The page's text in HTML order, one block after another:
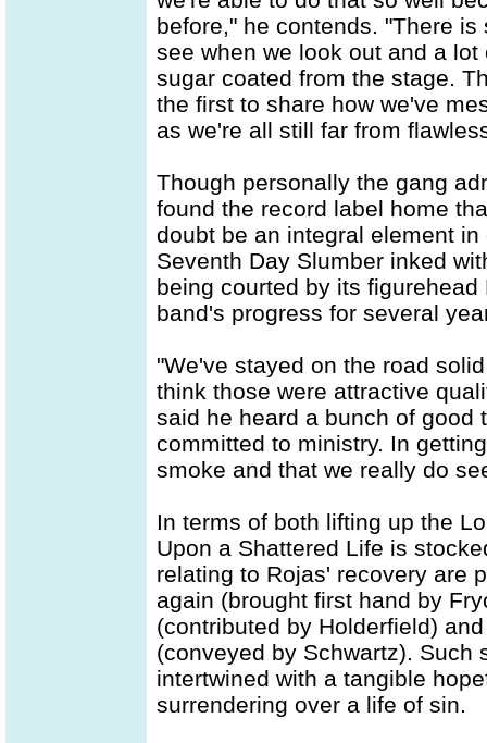
before," he contends. "There
see when we look out and a
sugar coated from the stage.
the first to share how we've
as we're all still far from
Though personally the gang
found the record label home
doubt be an integral element
Seventh Day Slumber inked
being courted by its
band's progress for several
"We've stayed on the road
think those were attractive
said he heard a bunch of good
committed to ministry. In
smoke and that we really do
In terms of both lifting up the
Upon a Shattered Life is
relating to Rojas' recovery are
again (brought first hand by
(contributed by Holderfield)
(conveyed by Schwartz). Such
intertwined with a tangible
surrendering over a life of sin.